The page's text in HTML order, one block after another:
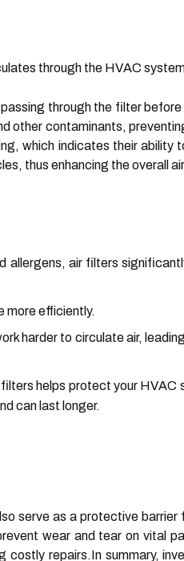
through the HVAC
through the filter
other contaminants,
which indicates their ability
thus enhancing the overall
allergens, air filters
more efficiently.
harder to circulate air,
helps protect your
can last longer.
serve as a protective
wear and tear on vital
repairs.In summary,